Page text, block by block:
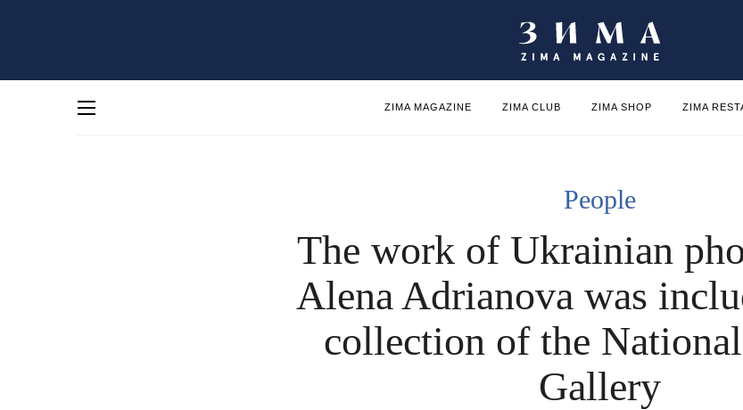
ZIMA MAGAZINE ZIMA CLUB ZIMA SHOP ZIMA
People
The work of Ukrainian
Alena Adrianova was
collection of the
Gallery